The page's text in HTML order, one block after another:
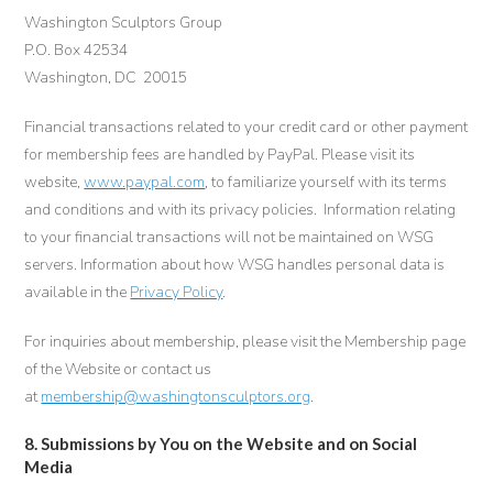
Washington Sculptors Group
P.O. Box 42534
Washington, DC 20015
Financial transactions related to your credit card or other payment
for membership fees are handled by PayPal. Please visit its
website,www.paypal.com, to familiarize yourself with its terms
and conditions and with its privacy policies. Information relating
to your financial transactions will not be maintained on WSG
servers. Information about how WSG handles personal data is
available in the Privacy Policy.
For inquiries about membership, please visit the Membership page
of the Website or contact us
atmembership@washingtonsculptors.org.
8. Submissions by You on the Website and on Social
Media